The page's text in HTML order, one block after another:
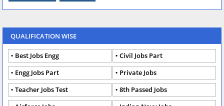
QUALIFICATION WISE
Best Jobs Engg
Civil Jobs Part
Engg Jobs Part
Private Jobs
Teacher Jobs Test
8th Passed Jobs